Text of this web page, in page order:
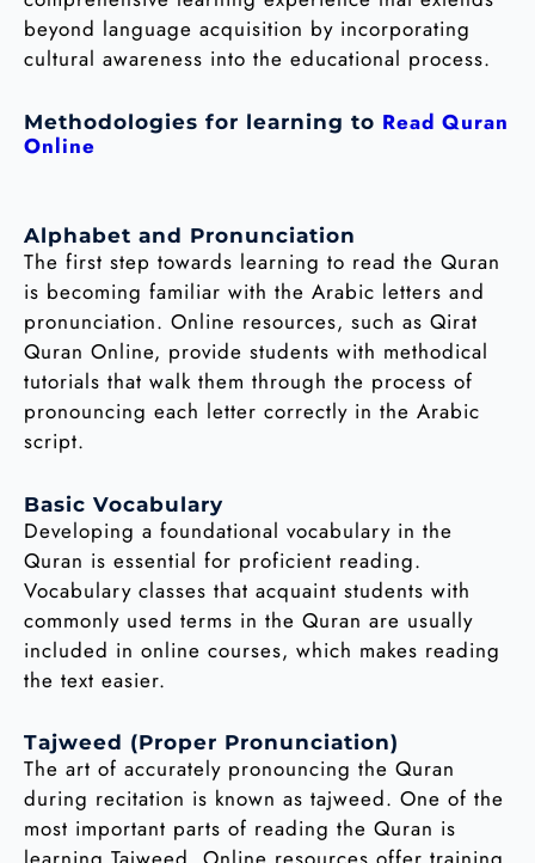
beyond language acquisition by incorporating
cultural awareness into the educational process.
Methodologies for learning to Read Quran
Online
Alphabet and Pronunciation
The first step towards learning to read the Quran
is becoming familiar with the Arabic letters and
pronunciation. Online resources, such as Qirat
Quran Online, provide students with methodical
tutorials that walk them through the process of
pronouncing each letter correctly in the Arabic
script.
Basic Vocabulary
Developing a foundational vocabulary in the
Quran is essential for proficient reading.
Vocabulary classes that acquaint students with
commonly used terms in the Quran are usually
included in online courses, which makes reading
the text easier.
Tajweed (Proper Pronunciation)
The art of accurately pronouncing the Quran
during recitation is known as tajweed. One of the
most important parts of reading the Quran is